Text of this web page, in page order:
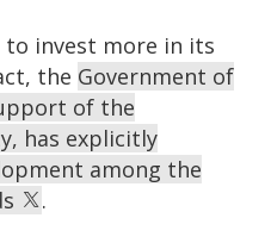
to invest more in its
the Government of
of the
has explicitly
among the
.